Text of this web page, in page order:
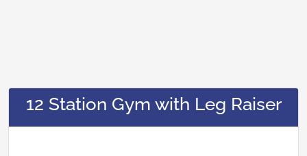
12 Station Gym with Leg Raiser